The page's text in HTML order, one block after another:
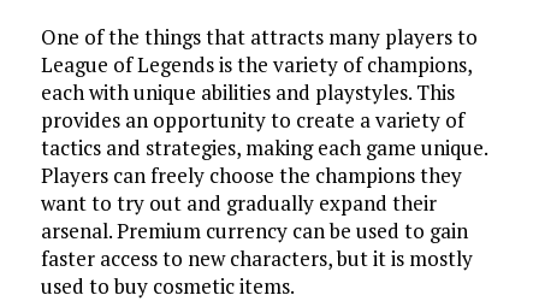
One of the things that attracts many players to
League of Legends is the variety of champions,
each with unique abilities and playstyles. This
provides an opportunity to create a variety of
tactics and strategies, making each game unique.
Players can freely choose the champions they
want to try out and gradually expand their
arsenal. Premium currency can be used to gain
faster access to new characters, but it is mostly
used to buy cosmetic items.